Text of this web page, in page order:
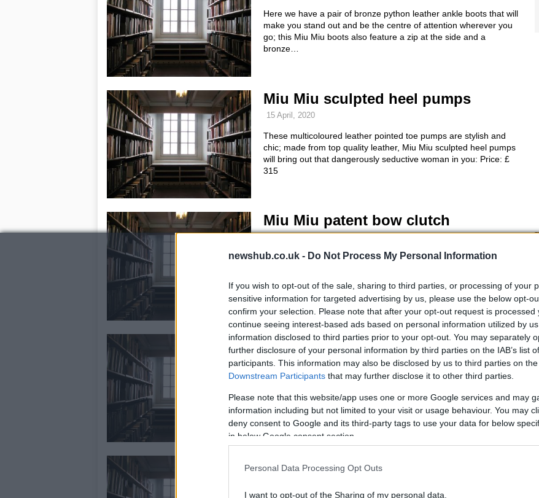
newshub.co.uk - Do Not Process My Personal Information
If you wish to opt-out of the sale, sharing to third parties, or processing of your
sensitive information for targeted advertising by us, please use the below opt-
confirm your selection. Please note that after your opt-out request is processed
continue seeing interest-based ads based on personal information utilized by
information disclosed to third parties prior to your opt-out. You may separately
further disclosure of your personal information by third parties on the IAB’s list
participants. This information may also be disclosed by us to third parties on the
Downstream Participants that may further disclose it to other third parties.
Please note that this website/app uses one or more Google services and may
information including but not limited to your visit or usage behaviour. You may
deny consent to Google and its third-party tags to use your data for below
in below Google consent section.
Personal Data Processing Opt Outs
I want to opt-out of the Sharing of my personal data.
Here we have a pair of bronze python leather ankle boots that will
make you stand out and be the centre of attention wherever you
go; this Miu Miu boots also feature a zip at the side and a
bronze…
Miu Miu sculpted heel pumps
15 April, 2020
These multicoloured leather pointed toe pumps are stylish and
chic; made from top quality leather, Miu Miu sculpted heel pumps
will bring out that dangerously seductive woman in you: Price: £
315
Miu Miu patent bow clutch
Miu Miu has created the perfect evening bag! Made of black
contrasting lining , this gorgeous clutch will soon be a classic.
Price: £ 195
Miu Miu pearlized paillette pumps
24 March, 2020
These Miu Miu pearlized paillette pumps will make you look
blush pearlized paillette peep-toe pumps and make the world fall
in love with you. Price: £ 350
Miu Miu Diamond leather bag